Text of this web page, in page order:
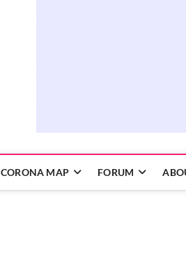
CORONA MAP FORUM